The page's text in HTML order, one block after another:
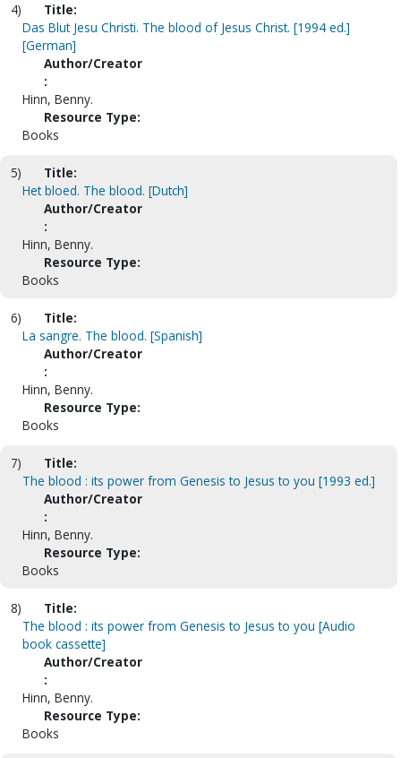
4)
Title:
Das Blut Jesu Christi. The blood of Jesus Christ. [1994 ed.]
[German]
Author/Creator
:
Hinn, Benny.
Resource Type:
Books
5)
Title:
Het bloed. The blood. [Dutch]
Author/Creator
:
Hinn, Benny.
Resource Type:
Books
6)
Title:
La sangre. The blood. [Spanish]
Author/Creator
:
Hinn, Benny.
Resource Type:
Books
7)
Title:
The blood : its power from Genesis to Jesus to you [1993 ed.]
Author/Creator
:
Hinn, Benny.
Resource Type:
Books
8)
Title:
The blood : its power from Genesis to Jesus to you [Audio
book cassette]
Author/Creator
:
Hinn, Benny.
Resource Type:
Books